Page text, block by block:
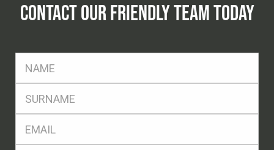
CONTACT OUR FRIENDLY TEAM TODAY